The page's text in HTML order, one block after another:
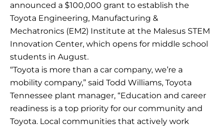
announced a $100,000 grant to establish the
Toyota Engineering, Manufacturing &
Mechatronics (EM2) Institute at the Malesus STEM
Innovation Center, which opens for middle school
students in August.
“Toyota is more than a car company, we’re a
mobility company,” said Todd Williams, Toyota
Tennessee plant manager, “Education and career
readiness is a top priority for our community and
Toyota. Local communities that actively work